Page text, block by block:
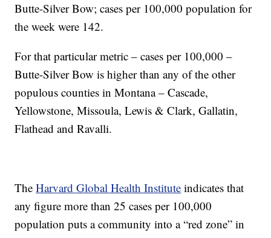
Butte-Silver Bow; cases per 100,000 population for
the week were 142.
For that particular metric – cases per 100,000 –
Butte-Silver Bow is higher than any of the other
populous counties in Montana – Cascade,
Yellowstone, Missoula, Lewis & Clark, Gallatin,
Flathead and Ravalli.
TheHarvard Global Health Institute indicates that
any figure more than 25 cases per 100,000
population puts a community into a “red zone” in